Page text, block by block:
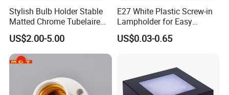
Stylish Bulb Holder Stable
Matted Chrome Tubelaire
Socket
US$2.00-5.00
E27 White Plastic Screw-in
Lampholder for Easy
Installation
US$0.03-0.65